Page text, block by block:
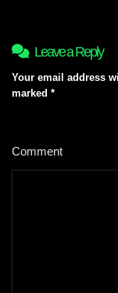
Leave a Reply
Your email address
marked *
Comment